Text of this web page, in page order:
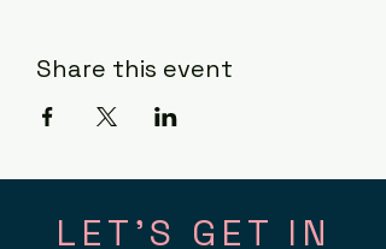
Share this event
LET'S GET IN